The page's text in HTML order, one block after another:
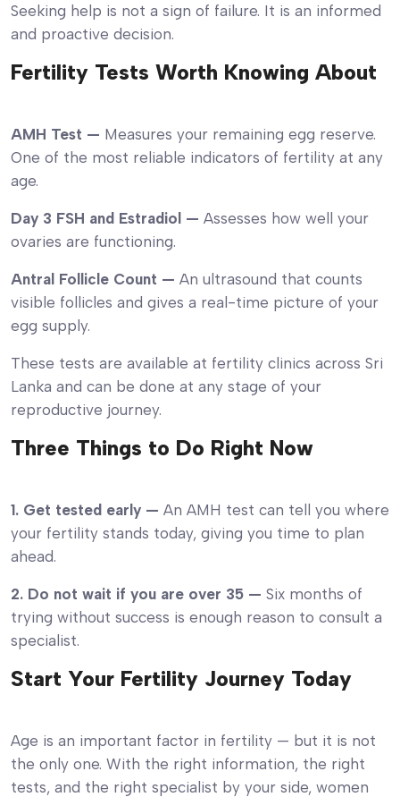
Seeking help is not a sign of failure. It is an informed
and proactive decision.
Fertility Tests Worth Knowing About
AMH Test — Measures your remaining egg reserve.
One of the most reliable indicators of fertility at any
age.
Day 3 FSH and Estradiol — Assesses how well your
ovaries are functioning.
Antral Follicle Count — An ultrasound that counts
visible follicles and gives a real-time picture of your
egg supply.
These tests are available at fertility clinics across Sri
Lanka and can be done at any stage of your
reproductive journey.
Three Things to Do Right Now
1. Get tested early — An AMH test can tell you where
your fertility stands today, giving you time to plan
ahead.
2. Do not wait if you are over 35 — Six months of
trying without success is enough reason to consult a
specialist.
Start Your Fertility Journey Today
Age is an important factor in fertility — but it is not
the only one. With the right information, the right
tests, and the right specialist by your side, women